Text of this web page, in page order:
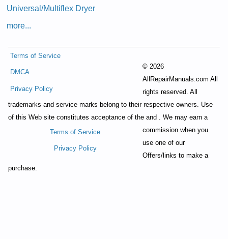
Universal/Multiflex Dryer
more...
Terms of Service
DMCA
Privacy Policy
© 2026
AllRepairManuals.com All
rights reserved. All
trademarks and service marks belong to their respective owners. Use
of this Web site constitutes acceptance of the
Terms of Service
and
Privacy Policy
. We may earn a
commission when you
use one of our
Offers/links to make a
purchase.